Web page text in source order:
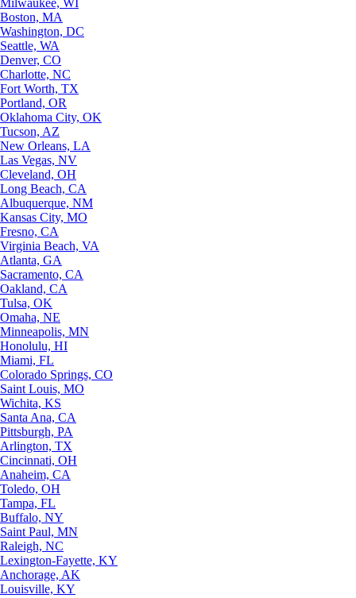
Milwaukee, WI
Boston, MA
Washington, DC
Seattle, WA
Denver, CO
Charlotte, NC
Fort Worth, TX
Portland, OR
Oklahoma City, OK
Tucson, AZ
New Orleans, LA
Las Vegas, NV
Cleveland, OH
Long Beach, CA
Albuquerque, NM
Kansas City, MO
Fresno, CA
Virginia Beach, VA
Atlanta, GA
Sacramento, CA
Oakland, CA
Tulsa, OK
Omaha, NE
Minneapolis, MN
Honolulu, HI
Miami, FL
Colorado Springs, CO
Saint Louis, MO
Wichita, KS
Santa Ana, CA
Pittsburgh, PA
Arlington, TX
Cincinnati, OH
Anaheim, CA
Toledo, OH
Tampa, FL
Buffalo, NY
Saint Paul, MN
Raleigh, NC
Lexington-Fayette, KY
Anchorage, AK
Louisville, KY